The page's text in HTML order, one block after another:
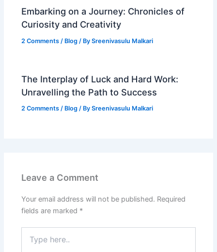
Embarking on a Journey: Chronicles of
Curiosity and Creativity
2 Comments / Blog / BySreenivasulu Malkari
The Interplay of Luck and Hard Work:
Unravelling the Path to Success
2 Comments / Blog / BySreenivasulu Malkari
Leave a Comment
Your email address will not be published. Required
fields are marked *
here..